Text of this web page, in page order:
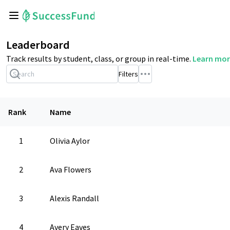
Leaderboard
Track results by student, class, or group in real-time. Learn
Filters
Rank Name
1 Olivia Aylor
2 Ava Flowers
3 Alexis Randall
4 Avery Eaves